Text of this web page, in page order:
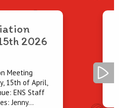
2026
Meeting
15th of April,
ENS Staff
Jenny...